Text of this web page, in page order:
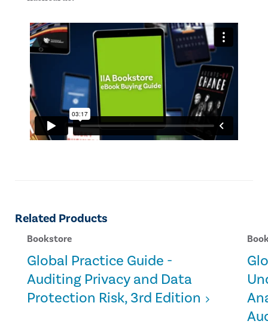
Related Products
Bookstore
Global Practice Guide -
Auditing Privacy and Data
Protection Risk, 3rd Edition